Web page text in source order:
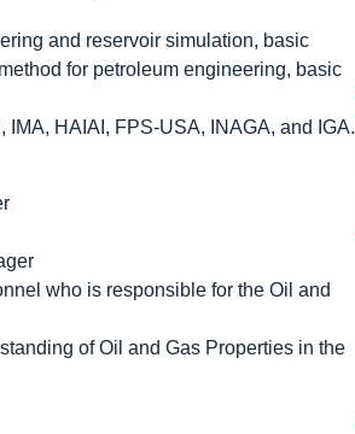
and reservoir simulation, basic
for petroleum engineering, basic
IMA, HAIAI, FPS-USA, INAGA, and IGA.
who is responsible for the Oil and
of Oil and Gas Properties in the